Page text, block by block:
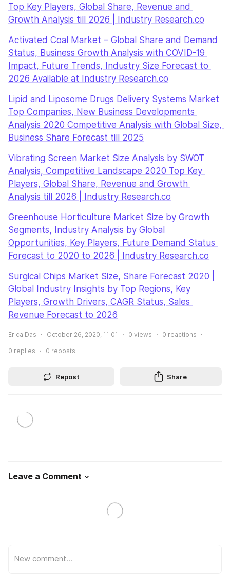
Top Key Players, Global Share, Revenue and
Growth Analysis till 2026 | Industry Research.co
Activated Coal Market – Global Share and Demand
Status, Business Growth Analysis with COVID-19
Impact, Future Trends, Industry Size Forecast to
2026 Available at Industry Research.co
Lipid and Liposome Drugs Delivery Systems Market
Top Companies, New Business Developments
Analysis 2020 Competitive Analysis with Global Size,
Business Share Forecast till 2025
Vibrating Screen Market Size Analysis by SWOT
Analysis, Competitive Landscape 2020 Top Key
Players, Global Share, Revenue and Growth
Analysis till 2026 | Industry Research.co
Greenhouse Horticulture Market Size by Growth
Segments, Industry Analysis by Global
Opportunities, Key Players, Future Demand Status
Forecast to 2020 to 2026 | Industry Research.co
Surgical Chips Market Size, Share Forecast 2020 |
Global Industry Insights by Top Regions, Key
Players, Growth Drivers, CAGR Status, Sales
Revenue Forecast to 2026
Erica Das October 26, 2020, 11:01 0 views 0 reactions
0 replies 0 reposts
Repost Share
Leave a Comment